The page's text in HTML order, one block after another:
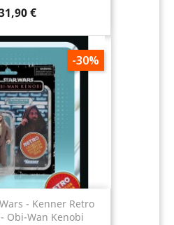
€
- Kenner Retro
Obi-Wan Kenobi
-30%